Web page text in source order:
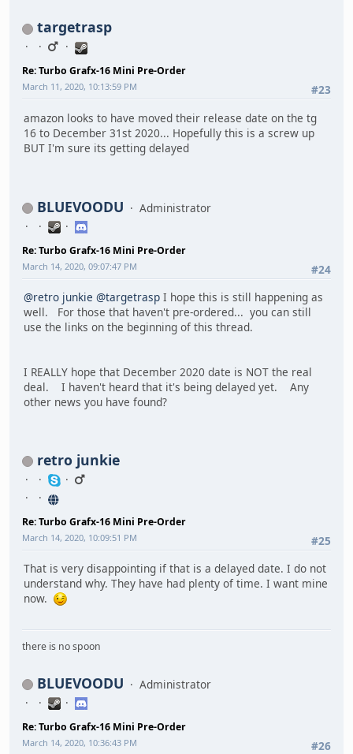
targetrasp
Re: Turbo Grafx-16 Mini Pre-Order
#23
March 11, 2020, 10:13:59 PM
amazon looks to have moved their release date on the tg
16 to December 31st 2020... Hopefully this is a screw up
BUT I'm sure its getting delayed
BLUEVOODU Administrator
Re: Turbo Grafx-16 Mini Pre-Order
#24
March 14, 2020, 09:07:47 PM
@retro junkie @targetrasp I hope this is still happening as
well. For those that haven't pre-ordered... you can still
use the links on the beginning of this thread.
I REALLY hope that December 2020 date is NOT the real
deal. I haven't heard that it's being delayed yet. Any
other news you have found?
retro junkie
Re: Turbo Grafx-16 Mini Pre-Order
#25
March 14, 2020, 10:09:51 PM
That is very disappointing if that is a delayed date. I do not
understand why. They have had plenty of time. I want mine
now.
there is no spoon
BLUEVOODU Administrator
Re: Turbo Grafx-16 Mini Pre-Order
#26
March 14, 2020, 10:36:43 PM